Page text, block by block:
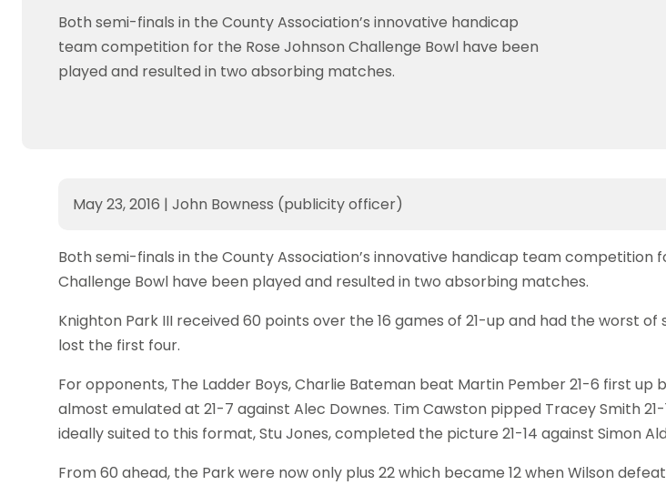
Both semi-finals in the County Association’s innovative handicap
team competition for the Rose Johnson Challenge Bowl have been
played and resulted in two absorbing matches.
May 23, 2016 | John Bowness (publicity officer)
Both semi-finals in the County Association’s innovative handicap team competition
Challenge Bowl have been played and resulted in two absorbing matches.
Knighton Park III received 60 points over the 16 games of 21-up and had the worst
lost the first four.
For opponents, The Ladder Boys, Charlie Bateman beat Martin Pember 21-6 first up
almost emulated at 21-7 against Alec Downes. Tim Cawston pipped Tracey Smith
ideally suited to this format, Stu Jones, completed the picture 21-14 against Simon
From 60 ahead, the Park were now only plus 22 which became 12 when Wilson